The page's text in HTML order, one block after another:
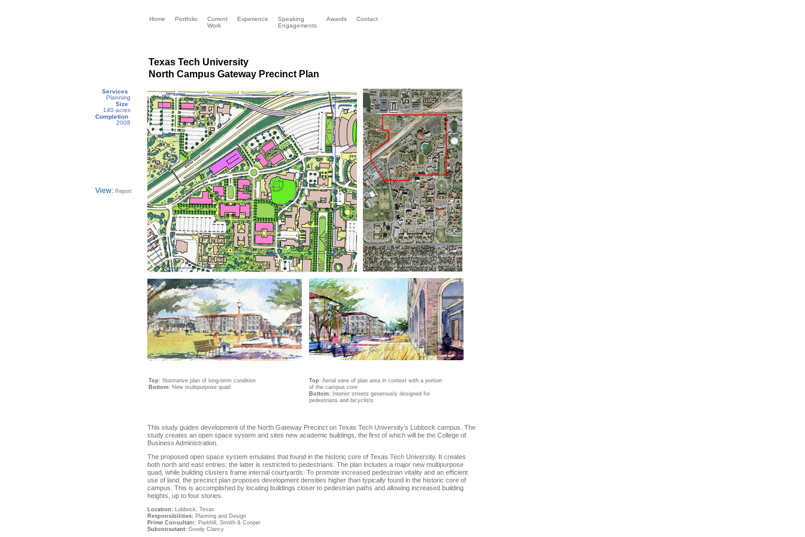
Texas Tech University
North Campus Gateway Precinct Plan
Services
Planning
Size
140 acres
Completion
2008
This study guides development of the North Gateway Precinct on Texas Tech University’s Lubbock campus. The
study creates an open space system and sites new academic buildings, the first of which will be the College of
Business Administration.
The proposed open space system emulates that found in the historic core of Texas Tech University. It creates
both north and east entries; the latter is restricted to pedestrians. The plan includes a major new multipurpose
quad, while building clusters frame internal courtyards. To promote increased pedestrian vitality and an efficient
use of land, the precinct plan proposes development densities higher than typically found in the historic core of
campus. This is accomplished by locating buildings closer to pedestrian paths and allowing increased building
heights, up to four stories.
Location: Lubbock, Texas
Responsibilities: Planning and Design
Prime Consultant: Parkhill, Smiith & Cooper
Subconsutant: Goody Clancy
Top: Aerial view of plan area in context with a portion
of the campus core
Bottom: Interior streets generously designed for
pedestrians and bicyclists
Home Portfolio
Current
Work
Experience
Speaking
Engagements
Awards Contact
Top: Illustrative plan of long-term condition
Bottom: New mulitpurpose quad
View: Report